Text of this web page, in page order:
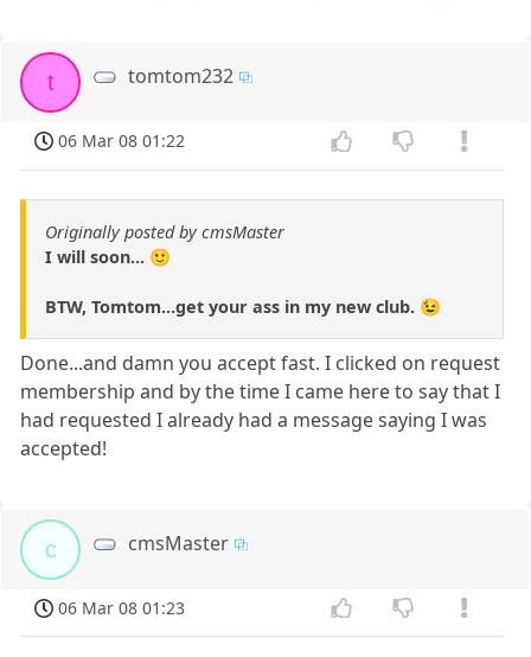
t tomtom232
06 Mar 08 01:22
Originally posted by cmsMaster
I will soon... 🙂
BTW, Tomtom...get your ass in my new club. 😉
Done...and damn you accept fast. I clicked on request
membership and by the time I came here to say that I
had requested I already had a message saying I was
accepted!
c cmsMaster
06 Mar 08 01:23